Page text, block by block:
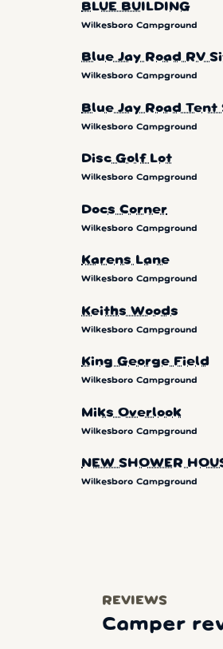
BLUE BUILDING
Wilkesboro Campground
Blue Jay Road RV
Wilkesboro Campground
Blue Jay Road Tent
Wilkesboro Campground
Disc Golf Lot
Wilkesboro Campground
Docs Corner
Wilkesboro Campground
Karens Lane
Wilkesboro Campground
Keiths Woods
Wilkesboro Campground
King George Field
Wilkesboro Campground
Miks Overlook
Wilkesboro Campground
NEW SHOWER
Wilkesboro Campground
REVIEWS
Camper